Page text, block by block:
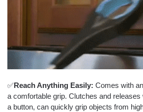
✅Reach Anything Easily: Comes with
a comfortable grip. Clutches and
a button, can quickly grip objects from